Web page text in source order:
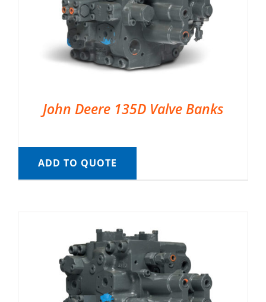
John Deere 135D Valve Banks
ADD TO QUOTE